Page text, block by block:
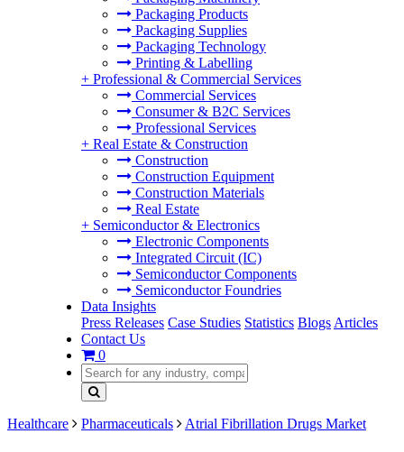
Packaging Products
Packaging Supplies
Packaging Technology
Printing & Labelling
+ Professional & Commercial Services
Commercial Services
Consumer & B2C Services
Professional Services
+ Real Estate & Construction
Construction
Construction Equipment
Construction Materials
Real Estate
+ Semiconductor & Electronics
Electronic Components
Integrated Circuit (IC)
Semiconductor Components
Semiconductor Foundries
Data Insights
Press Releases Case Studies Statistics Blogs Articles
Contact Us
0
Healthcare Pharmaceuticals Atrial Fibrillation Drugs Market